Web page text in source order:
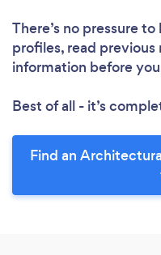
There’s no pressure
profiles, read previous
information before
Best of all - it’s
Find an